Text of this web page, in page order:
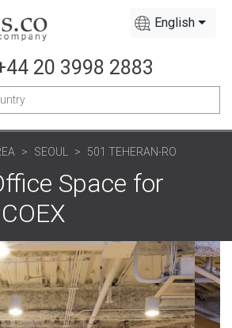
English
20 3998 2883
SEOUL 501 TEHERAN-RO
Space for